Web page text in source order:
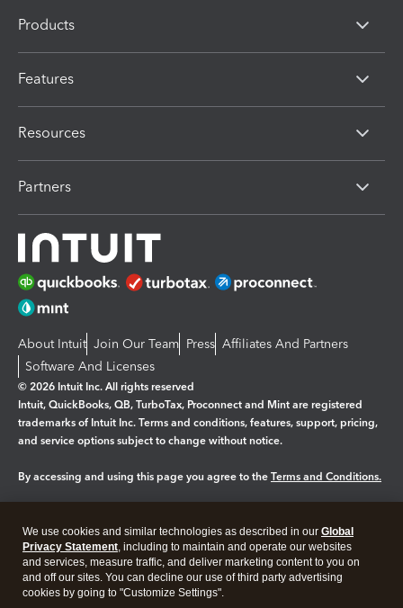
Products
Features
Resources
Partners
About Intuit Join Our Team Press Affiliates And Partners
Software And Licenses
© 2026 Intuit Inc. All rights reserved
Intuit, QuickBooks, QB, TurboTax, Proconnect and Mint are registered
trademarks of Intuit Inc. Terms and conditions, features, support, pricing,
and service options subject to change without notice.
By accessing and using this page you agree to the Terms and Conditions.
Legal Privacy Security
We use cookies and similar technologies as described in our Global
Privacy Statement, including to maintain and operate our websites
and services, measure traffic, and deliver marketing content to you on
and off our sites. You can decline our use of third party advertising
cookies by going to "Customize Settings".